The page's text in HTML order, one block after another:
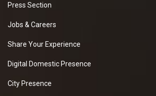
Press Section
Jobs & Careers
Share Your Experience
Digital Domestic Presence
City Presence